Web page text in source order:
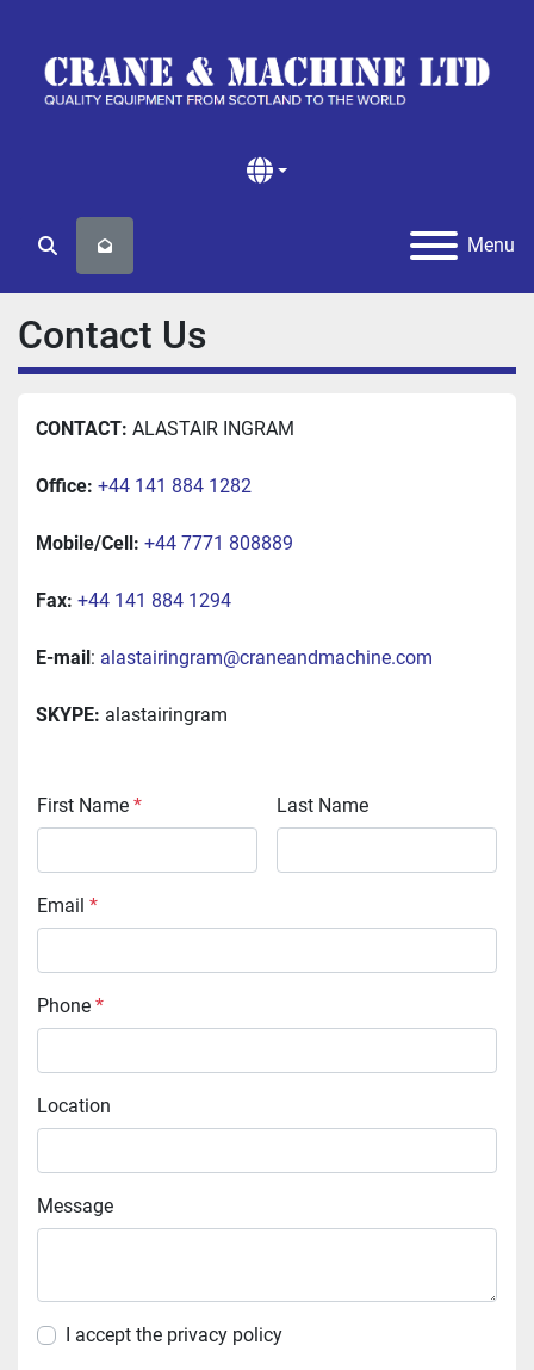
Menu
Search
Contact Us
CONTACT: ALASTAIR INGRAM
Office: +44 141 884 1282
Mobile/Cell: +44 7771 808889
Fax: +44 141 884 1294
E-mail : alastairingram@craneandmachine.com
SKYPE: alastairingram
First Name * Last Name
Email *
Phone *
Location
Message
I accept the privacy policy